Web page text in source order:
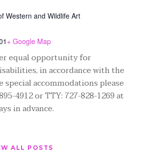
Western and Wildlife Art
+ Google Map
equal opportunity for
in accordance with the
special accommodations please
4912 or TTY: 727-828-1269 at
in advance.
ALL POSTS